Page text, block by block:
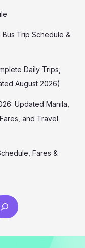
Trip Schedule &
Daily Trips,
August 2026)
Updated Manila,
and Travel
Fares &